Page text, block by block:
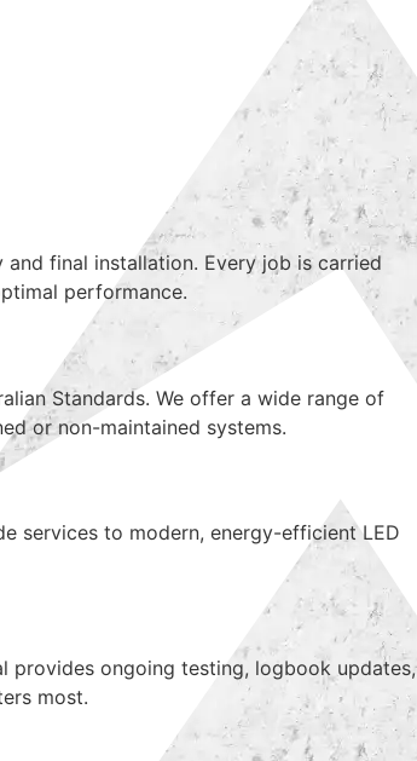
final installation. Every job is carried
performance.
Standards. We offer a wide range of
or non-maintained systems.
services to modern, energy-efficient LED
provides ongoing testing, logbook updates,
most.